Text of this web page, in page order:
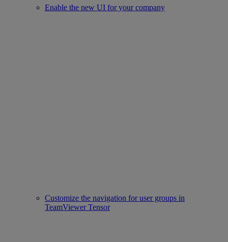
Enable the new UI for your company
Customize the navigation for user groups in
TeamViewer Tensor